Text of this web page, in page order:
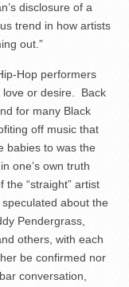
disclosure of a
trend in how artists
out.”
Hop performers
love or desire. Back
for many Black
off music that
babies to was the
one’s own truth
“straight” artist
about the
Pendergrass,
others, with each
be confirmed nor
conversation,